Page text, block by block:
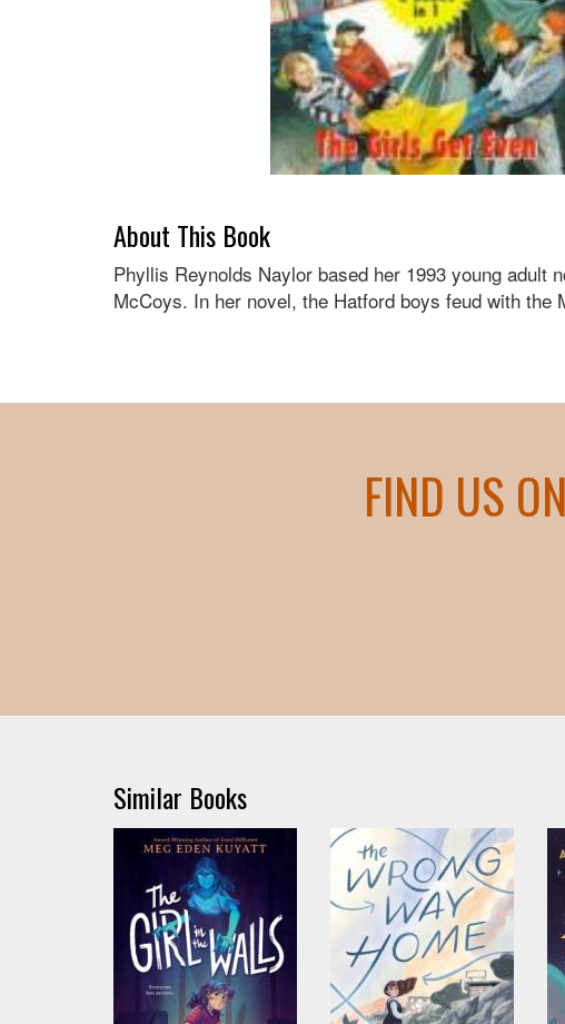
About This Book
Phyllis Reynolds Naylor based her 1993 young
McCoys. In her novel, the Hatford boys feud with
FIND US
Similar Books